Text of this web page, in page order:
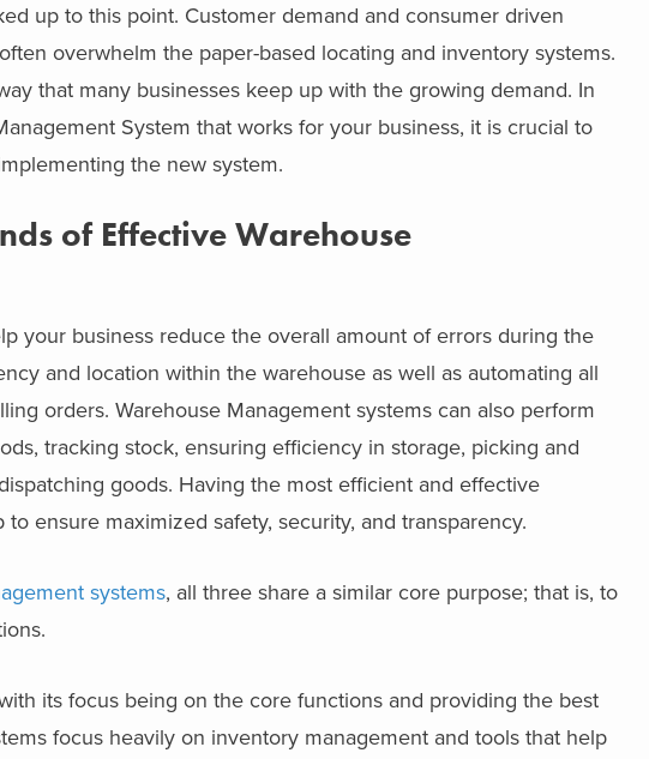
up to this point. Customer demand and consumer driven
overwhelm the paper-based locating and inventory systems.
that many businesses keep up with the growing demand. In
System that works for your business, it is crucial to
the new system.
of Effective Warehouse
your business reduce the overall amount of errors during the
and location within the warehouse as well as automating all
orders. Warehouse Management systems can also perform
tracking stock, ensuring efficiency in storage, picking and
goods. Having the most efficient and effective
ensure maximized safety, security, and transparency.
systems, all three share a similar core purpose; that is, to
its focus being on the core functions and providing the best
focus heavily on inventory management and tools that help